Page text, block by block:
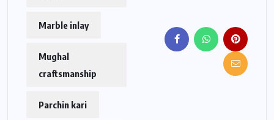
Marble inlay
Mughal
craftsmanship
Parchin kari